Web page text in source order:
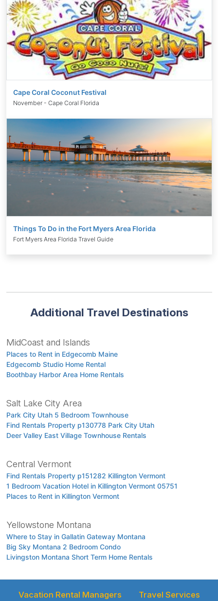
Cape Coral Coconut Festival
November - Cape Coral Florida
Things To Do in the Fort Myers Area Florida
Fort Myers Area Florida Travel Guide
Additional Travel Destinations
MidCoast and Islands
Places to Rent in Edgecomb Maine
Edgecomb Studio Home Rental
Boothbay Harbor Area Home Rentals
Salt Lake City Area
Park City Utah 5 Bedroom Townhouse
Find Rentals Property p130778 Park City Utah
Deer Valley East Village Townhouse Rentals
Central Vermont
Find Rentals Property p151282 Killington Vermont
1 Bedroom Vacation Hotel in Killington Vermont 05751
Places to Rent in Killington Vermont
Yellowstone Montana
Where to Stay in Gallatin Gateway Montana
Big Sky Montana 2 Bedroom Condo
Livingston Montana Short Term Home Rentals
Vacation Rental Managers Travel Services